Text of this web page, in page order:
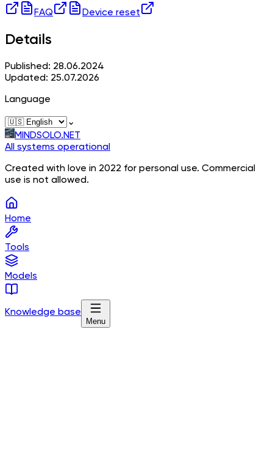
FAQ
Device reset
Details
Published: 28.06.2024
Updated: 25.07.2026
Language
⌄
MINDSOLO.NET
All systems operational
Created with love in 2022 for personal use. Commercial
use is not allowed.
Home
Tools
Models
Knowledge base
Menu